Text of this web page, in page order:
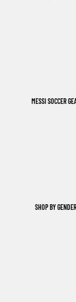
MESSI SOCCER
SHOP BY GENDER